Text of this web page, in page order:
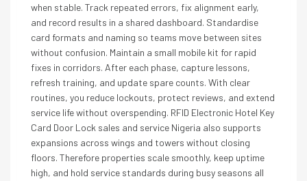
when stable. Track repeated errors, fix alignment early,
and record results in a shared dashboard. Standardise
card formats and naming so teams move between sites
without confusion. Maintain a small mobile kit for rapid
fixes in corridors. After each phase, capture lessons,
refresh training, and update spare counts. With clear
routines, you reduce lockouts, protect reviews, and extend
service life without overspending. RFID Electronic Hotel Key
Card Door Lock sales and service Nigeria also supports
expansions across wings and towers without closing
floors. Therefore properties scale smoothly, keep uptime
high, and hold service standards during busy seasons all